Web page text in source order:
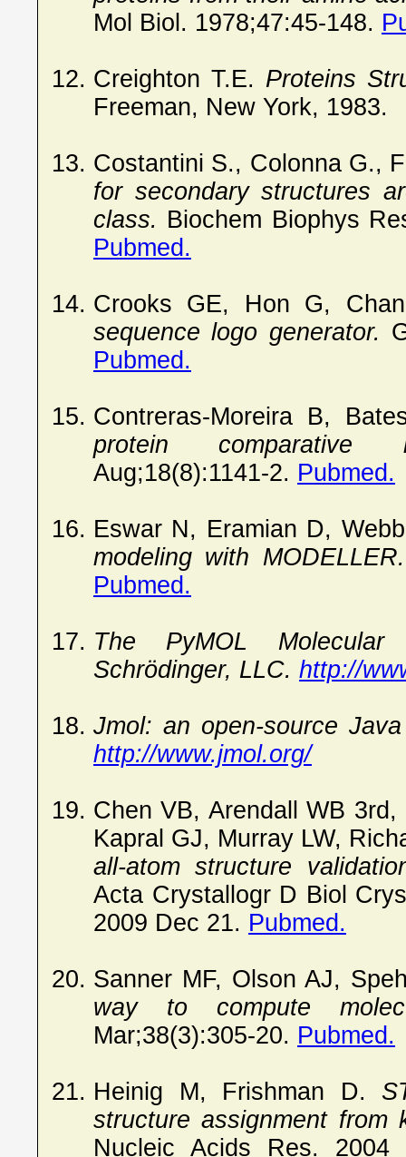
Mol Biol. 1978;47:45-148.
Creighton T.E. Proteins
Freeman, New York, 1983.
Costantini S., Colonna G.,
for secondary structures
class. Biochem Biophys
Pubmed.
Crooks GE, Hon G,
sequence logo generator.
Pubmed.
Contreras-Moreira B,
protein comparative
Aug;18(8):1141-2. Pubmed.
Eswar N, Eramian D,
modeling with MODELLER.
Pubmed.
The PyMOL
Schrödinger, LLC. http://
Jmol: an open-source
http://www.jmol.org/
Chen VB, Arendall WB
Kapral GJ, Murray LW,
all-atom structure
Acta Crystallogr D Biol
2009 Dec 21. Pubmed.
Sanner MF, Olson AJ,
way to compute
Mar;38(3):305-20. Pubmed.
Heinig M, Frishman D.
structure assignment from
Nucleic Acids Res. 2004